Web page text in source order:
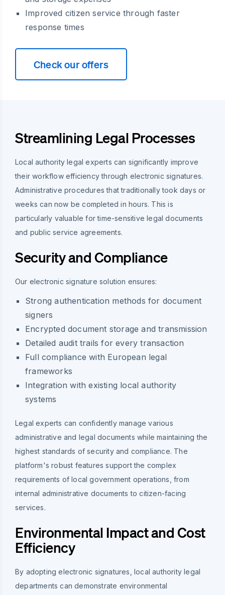
Improved citizen service through faster
response times
Check our offers
Streamlining Legal Processes
Local authority legal experts can significantly improve
their workflow efficiency through electronic signatures.
Administrative procedures that traditionally took days or
weeks can now be completed in hours. This is
particularly valuable for time-sensitive legal documents
and public service agreements.
Security and Compliance
Our electronic signature solution ensures:
Strong authentication methods for document
signers
Encrypted document storage and transmission
Detailed audit trails for every transaction
Full compliance with European legal
frameworks
Integration with existing local authority
systems
Legal experts can confidently manage various
administrative and legal documents while maintaining the
highest standards of security and compliance. The
platform's robust features support the complex
requirements of local government operations, from
internal administrative documents to citizen-facing
services.
Environmental Impact and Cost
Efficiency
By adopting electronic signatures, local authority legal
departments can demonstrate environmental